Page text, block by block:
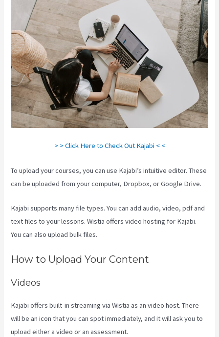
> > Click Here to Check Out Kajabi < <
To upload your courses, you can use Kajabi’s intuitive editor. These
can be uploaded from your computer, Dropbox, or Google Drive.
Kajabi supports many file types. You can add audio, video, pdf and
text files to your lessons. Wistia offers video hosting for Kajabi.
You can also upload bulk files.
How to Upload Your Content
Videos
Kajabi offers built-in streaming via Wistia as an video host. There
will be an icon that you can spot immediately, and it will ask you to
upload either a video or an assessment.